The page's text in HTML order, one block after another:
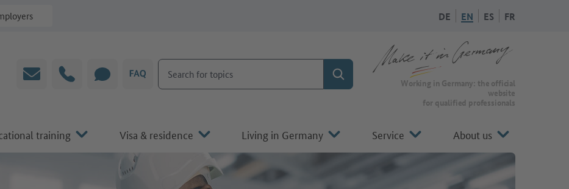
DE EN ES FR
Email HotlineCHAT FAQ
Search for topics
Search To the homepage of Make it in Germany
Working in Germany: the official
website
for qualified professionals
training Visa & residence Living in Germany Service About us